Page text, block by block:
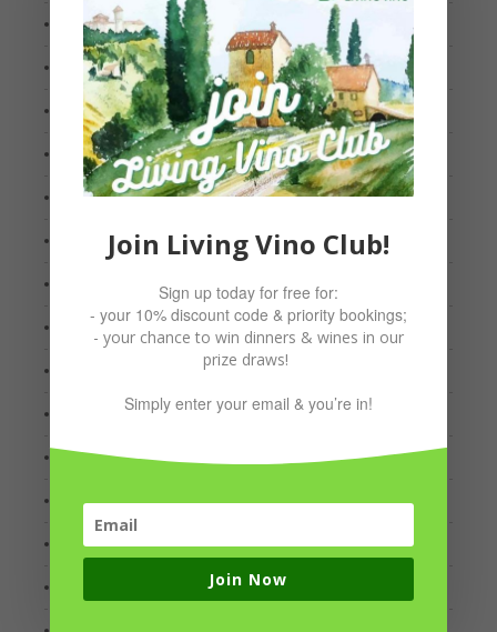
April 2022
March 2022
January 2022
October 2021
September 2021
August 2021
May 2021
February 2021
January 2021
December 2020
October 2020
Join Living Vino Club!
Sign up today for free for:
- your 10% discount code & priority bookings;
- your chance to win dinners & wines in our
prize draws!
Simply enter your email & you’re in!
Join Now